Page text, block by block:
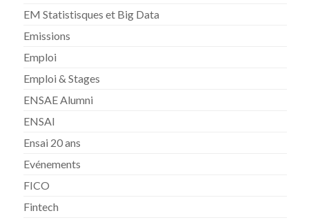
EM Statistisques et Big Data
Emissions
Emploi
Emploi & Stages
ENSAE Alumni
ENSAI
Ensai 20 ans
Evénements
FICO
Fintech